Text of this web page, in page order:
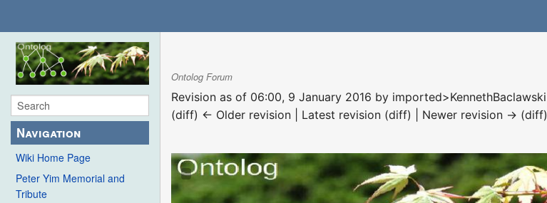
Navigation
Wiki Home Page
Peter Yim Memorial and
Tribute
Ontolog Forum
Revision as of 06:00, 9 January 2016 by imported>KennethBaclawski
(diff) ← Older revision | Latest revision (diff) | Newer revision → (diff)